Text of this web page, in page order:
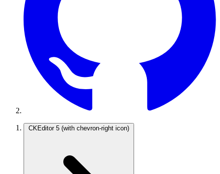
CKEditor 5 (with chevron-right icon)